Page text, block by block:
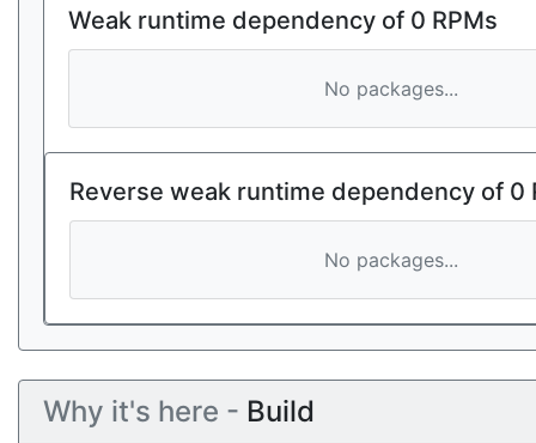
Weak runtime dependency of 0 RPMs
No packages...
Reverse weak runtime dependency of 0
No packages...
Why it's here - Build